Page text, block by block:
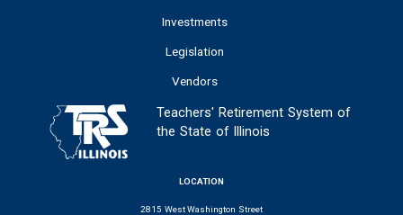
Investments
Legislation
Vendors
Teachers' Retirement System of
the State of Illinois
LOCATION
2815 West Washington Street